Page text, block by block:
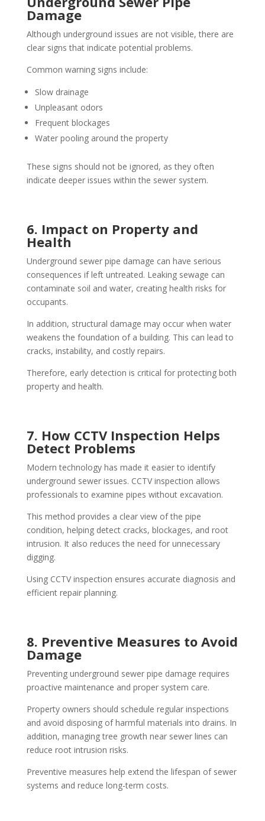
Damage
Although underground issues are not visible, there are
clear signs that indicate potential problems.
Common warning signs include:
Slow drainage
Unpleasant odors
Frequent blockages
Water pooling around the property
These signs should not be ignored, as they often
indicate deeper issues within the sewer system.
6. Impact on Property and
Health
Underground sewer pipe damage can have serious
consequences if left untreated. Leaking sewage can
contaminate soil and water, creating health risks for
occupants.
In addition, structural damage may occur when water
weakens the foundation of a building. This can lead to
cracks, instability, and costly repairs.
Therefore, early detection is critical for protecting both
property and health.
7. How CCTV Inspection Helps
Detect Problems
Modern technology has made it easier to identify
underground sewer issues. CCTV inspection allows
professionals to examine pipes without excavation.
This method provides a clear view of the pipe
condition, helping detect cracks, blockages, and root
intrusion. It also reduces the need for unnecessary
digging.
Using CCTV inspection ensures accurate diagnosis and
efficient repair planning.
8. Preventive Measures to Avoid
Damage
Preventing underground sewer pipe damage requires
proactive maintenance and proper system care.
Property owners should schedule regular inspections
and avoid disposing of harmful materials into drains. In
addition, managing tree growth near sewer lines can
reduce root intrusion risks.
Preventive measures help extend the lifespan of sewer
systems and reduce long-term costs.